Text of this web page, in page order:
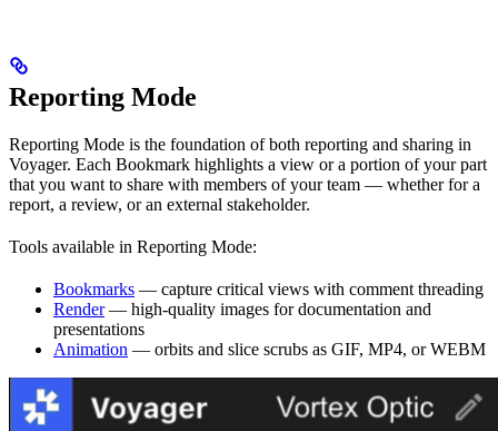
Reporting Mode
Reporting Mode is the foundation of both reporting and sharing in
Voyager. Each Bookmark highlights a view or a portion of your part
that you want to share with members of your team — whether for a
report, a review, or an external stakeholder.
Tools available in Reporting Mode:
Bookmarks — capture critical views with comment threading
Render— high-quality images for documentation and
presentations
Animation — orbits and slice scrubs as GIF, MP4, or WEBM